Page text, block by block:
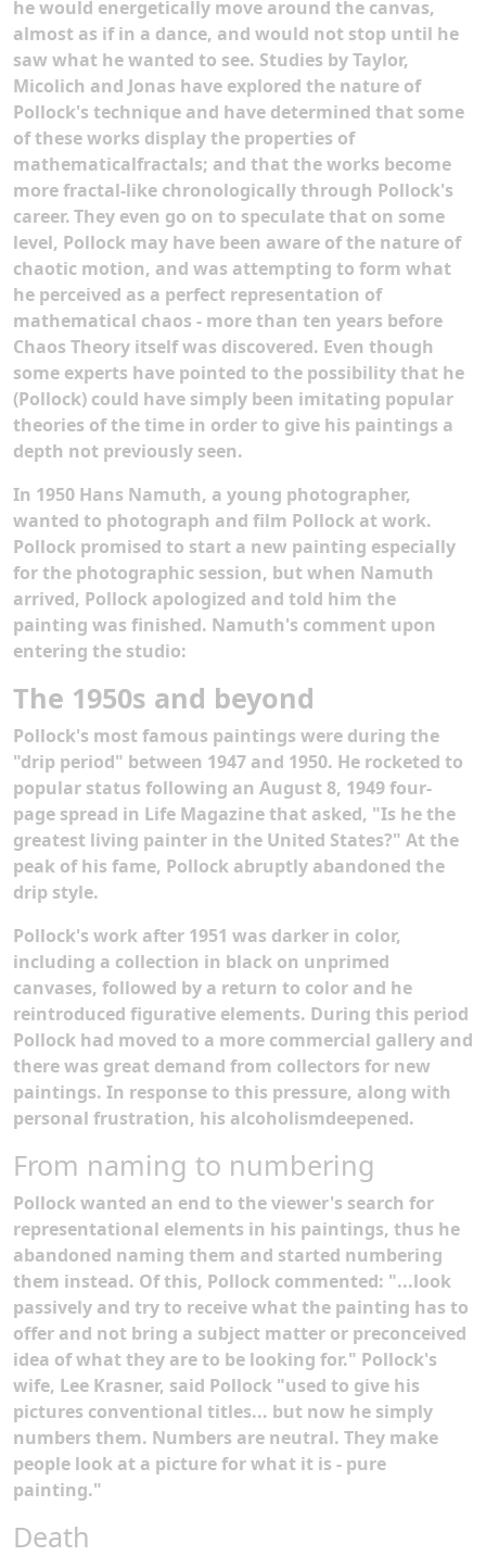
he would energetically move around the canvas,
almost as if in a dance, and would not stop until he
saw what he wanted to see. Studies by Taylor,
Micolich and Jonas have explored the nature of
Pollock's technique and have determined that some
of these works display the properties of
mathematicalfractals; and that the works become
more fractal-like chronologically through Pollock's
career.They even go on to speculate that on some
level, Pollock may have been aware of the nature of
chaotic motion, and was attempting to form what
he perceived as a perfect representation of
mathematical chaos - more than ten years before
Chaos Theory itself was discovered. Even though
some experts have pointed to the possibility that he
(Pollock) could have simply been imitating popular
theories of the time in order to give his paintings a
depth not previously seen.
In 1950 Hans Namuth, a young photographer,
wanted to photograph and film Pollock at work.
Pollock promised to start a new painting especially
for the photographic session, but when Namuth
arrived, Pollock apologized and told him the
painting was finished. Namuth's comment upon
entering the studio:
The 1950s and beyond
Pollock's most famous paintings were during the
"drip period" between 1947 and 1950. He rocketed to
popular status following an August 8, 1949 four-
page spread in Life Magazine that asked, "Is he the
greatest living painter in the United States?" At the
peak of his fame, Pollock abruptly abandoned the
drip style.
Pollock's work after 1951 was darker in color,
including a collection in black on unprimed
canvases, followed by a return to color and he
reintroduced figurative elements. During this period
Pollock had moved to a more commercial gallery and
there was great demand from collectors for new
paintings. In response to this pressure, along with
personal frustration, his alcoholismdeepened.
From naming to numbering
Pollock wanted an end to the viewer's search for
representational elements in his paintings, thus he
abandoned naming them and started numbering
them instead. Of this, Pollock commented: "...look
passively and try to receive what the painting has to
offer and not bring a subject matter or preconceived
idea of what they are to be looking for." Pollock's
wife, Lee Krasner, said Pollock "used to give his
pictures conventional titles... but now he simply
numbers them. Numbers are neutral. They make
people look at a picture for what it is - pure
painting."
Death